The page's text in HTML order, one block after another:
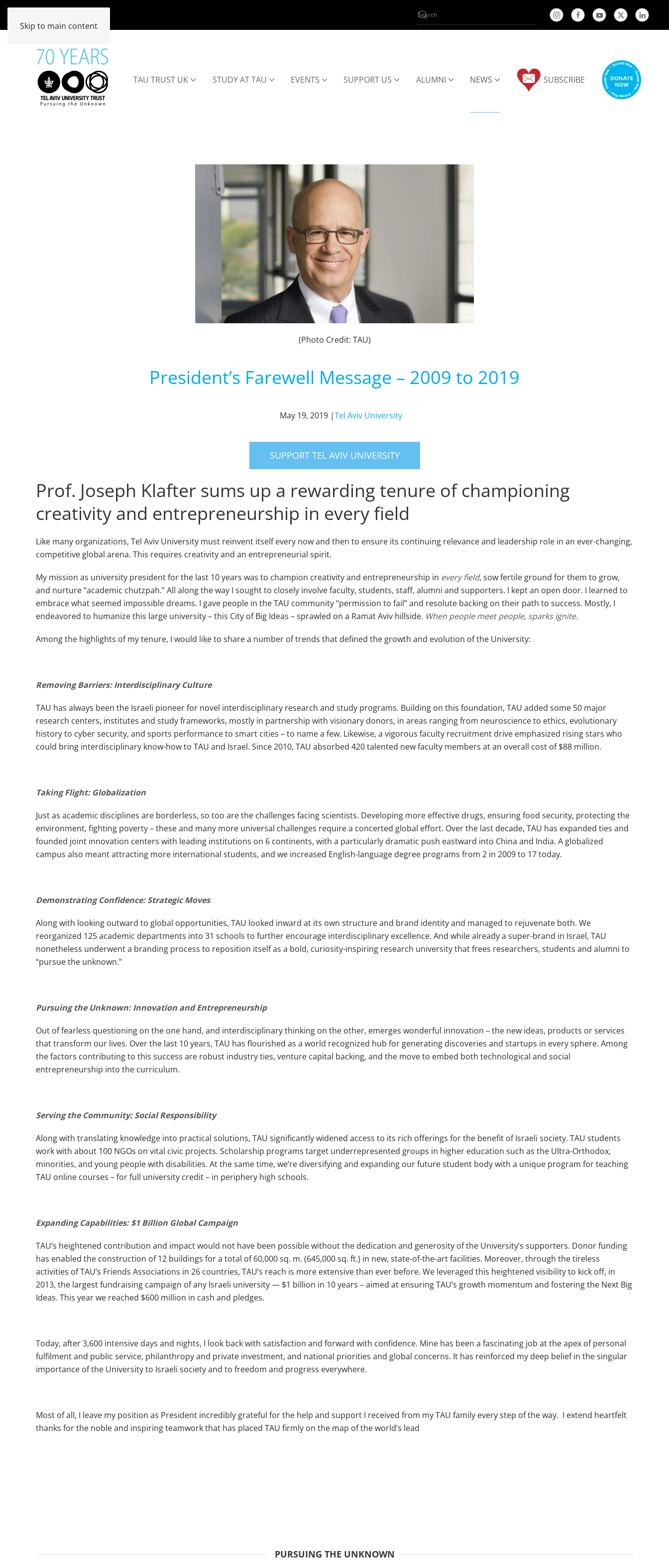
Skip to main content
TAU TRUST UK STUDY AT TAU EVENTS SUPPORT US ALUMNI NEWS SUBSCRIBE
(Photo Credit: TAU)
President’s Farewell Message – 2009 to 2019
May 19, 2019 |Tel Aviv University
SUPPORT TEL AVIV UNIVERSITY
Prof. Joseph Klafter sums up a rewarding tenure of championing
creativity and entrepreneurship in every field
Like many organizations, Tel Aviv University must reinvent itself every now and then to ensure its continuing relevance and leadership role in an ever-changing,
competitive global arena. This requires creativity and an entrepreneurial spirit.
My mission as university president for the last 10 years was to champion creativity and entrepreneurship in every field, sow fertile ground for them to grow,
and nurture “academic chutzpah.” All along the way I sought to closely involve faculty, students, staff, alumni and supporters. I kept an open door. I learned to
embrace what seemed impossible dreams. I gave people in the TAU community “permission to fail” and resolute backing on their path to success. Mostly, I
endeavored to humanize this large university – this City of Big Ideas – sprawled on a Ramat Aviv hillside. When people meet people, sparks ignite.
Among the highlights of my tenure, I would like to share a number of trends that defined the growth and evolution of the University:
Removing Barriers: Interdisciplinary Culture
TAU has always been the Israeli pioneer for novel interdisciplinary research and study programs. Building on this foundation, TAU added some 50 major
research centers, institutes and study frameworks, mostly in partnership with visionary donors, in areas ranging from neuroscience to ethics, evolutionary
history to cyber security, and sports performance to smart cities – to name a few. Likewise, a vigorous faculty recruitment drive emphasized rising stars who
could bring interdisciplinary know-how to TAU and Israel. Since 2010, TAU absorbed 420 talented new faculty members at an overall cost of $88 million.
Taking Flight: Globalization
Just as academic disciplines are borderless, so too are the challenges facing scientists. Developing more effective drugs, ensuring food security, protecting the
environment, fighting poverty – these and many more universal challenges require a concerted global effort. Over the last decade, TAU has expanded ties and
founded joint innovation centers with leading institutions on 6 continents, with a particularly dramatic push eastward into China and India. A globalized
campus also meant attracting more international students, and we increased English-language degree programs from 2 in 2009 to 17 today.
Demonstrating Confidence: Strategic Moves
Along with looking outward to global opportunities, TAU looked inward at its own structure and brand identity and managed to rejuvenate both. We
reorganized 125 academic departments into 31 schools to further encourage interdisciplinary excellence. And while already a super-brand in Israel, TAU
nonetheless underwent a branding process to reposition itself as a bold, curiosity-inspiring research university that frees researchers, students and alumni to
“pursue the unknown.”
Pursuing the Unknown: Innovation and Entrepreneurship
Out of fearless questioning on the one hand, and interdisciplinary thinking on the other, emerges wonderful innovation – the new ideas, products or services
that transform our lives. Over the last 10 years, TAU has flourished as a world recognized hub for generating discoveries and startups in every sphere. Among
the factors contributing to this success are robust industry ties, venture capital backing, and the move to embed both technological and social
entrepreneurship into the curriculum.
Serving the Community: Social Responsibility
Along with translating knowledge into practical solutions, TAU significantly widened access to its rich offerings for the benefit of Israeli society. TAU students
work with about 100 NGOs on vital civic projects. Scholarship programs target underrepresented groups in higher education such as the Ultra-Orthodox,
minorities, and young people with disabilities. At the same time, we’re diversifying and expanding our future student body with a unique program for teaching
TAU online courses – for full university credit – in periphery high schools.
Expanding Capabilities: $1 Billion Global Campaign
TAU’s heightened contribution and impact would not have been possible without the dedication and generosity of the University’s supporters. Donor funding
has enabled the construction of 12 buildings for a total of 60,000 sq. m. (645,000 sq. ft.) in new, state-of-the-art facilities. Moreover, through the tireless
activities of TAU’s Friends Associations in 26 countries, TAU’s reach is more extensive than ever before. We leveraged this heightened visibility to kick off, in
2013, the largest fundraising campaign of any Israeli university — $1 billion in 10 years – aimed at ensuring TAU’s growth momentum and fostering the Next Big
Ideas. This year we reached $600 million in cash and pledges.
Today, after 3,600 intensive days and nights, I look back with satisfaction and forward with confidence. Mine has been a fascinating job at the apex of personal
fulfilment and public service, philanthropy and private investment, and national priorities and global concerns. It has reinforced my deep belief in the singular
importance of the University to Israeli society and to freedom and progress everywhere.
Most of all, I leave my position as President incredibly grateful for the help and support I received from my TAU family every step of the way. I extend heartfelt
thanks for the noble and inspiring teamwork that has placed TAU firmly on the map of the world’s lead
PURSUING THE UNKNOWN